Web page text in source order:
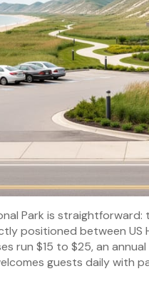
Park is straightforward:
positioned between US
run $15 to $25, an
guests daily with